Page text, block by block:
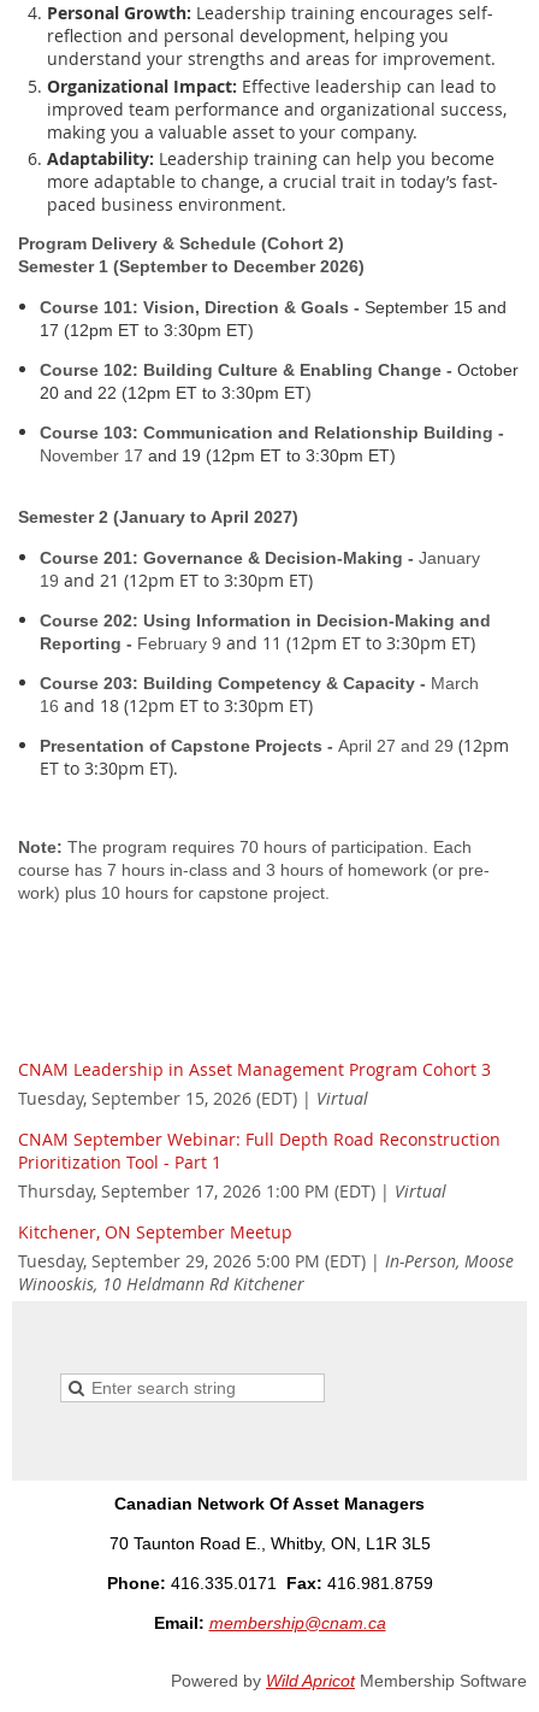
Personal Growth: Leadership training encourages self-
reflection and personal development, helping you
understand your strengths and areas for improvement.
Organizational Impact: Effective leadership can lead to
improved team performance and organizational success,
making you a valuable asset to your company.
Adaptability: Leadership training can help you become
more adaptable to change, a crucial trait in today’s fast-
paced business environment.
Program Delivery & Schedule (Cohort 2)
Semester 1 (September to December 2026)
Course 101: Vision, Direction & Goals - September 15 and
17 (12pm ET to 3:30pm ET)
Course 102: Building Culture & Enabling Change - October
20 and 22 (12pm ET to 3:30pm ET)
Course 103: Communication and Relationship Building -
November 17 and 19 (12pm ET to 3:30pm ET)
Semester 2 (January to April 2027)
Course 201: Governance & Decision-Making - January
19 and 21 (12pm ET to 3:30pm ET)
Course 202: Using Information in Decision-Making and
Reporting - February 9 and 11 (12pm ET to 3:30pm ET)
Course 203: Building Competency & Capacity - March
16 and 18 (12pm ET to 3:30pm ET)
Presentation of Capstone Projects - April 27 and 29 (12pm
ET to 3:30pm ET).
Note: The program requires 70 hours of participation. Each
course has 7 hours in-class and 3 hours of homework (or pre-
work) plus 10 hours for capstone project.
CNAM Leadership in Asset Management Program Cohort 3
Tuesday, September 15, 2026 (EDT)
Virtual
CNAM September Webinar: Full Depth Road Reconstruction
Prioritization Tool - Part 1
Thursday, September 17, 2026 1:00 PM (EDT)
Virtual
Kitchener, ON September Meetup
Tuesday, September 29, 2026 5:00 PM (EDT)
In-Person, Moose
Winooskis, 10 Heldmann Rd Kitchener
Canadian Network Of Asset Managers
70 Taunton Road E., Whitby, ON, L1R 3L5
Phone: 416.335.0171 Fax: 416.981.8759
Email: membership@cnam.ca
Powered by Wild ApricotMembership Software